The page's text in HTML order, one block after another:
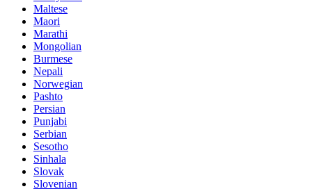
Maltese
Maori
Marathi
Mongolian
Burmese
Nepali
Norwegian
Pashto
Persian
Punjabi
Serbian
Sesotho
Sinhala
Slovak
Slovenian